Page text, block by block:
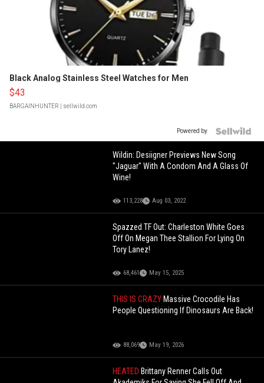
Black Analog Stainless Steel Watches for Men
$43
BARGAINHUNTER | sellwild.com
Powered by
Wildin: Desiigner Previews New Song
"Jaguar" With A Condom And A Glass Of
Wine!
113,228 Aug 03, 2022
Spazzed TF Out: Charleston White Goes
Off On Megan Thee Stallion For Lying On
Tory Lanez!
68,461 May 15, 2025
THIS IS CRAZY Massive Crocodile Has
People Questioning If Dinosaurs Are Back!
88,069 May 19, 2026
HEATED Brittany Renner Calls Out